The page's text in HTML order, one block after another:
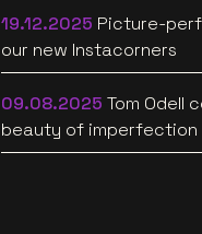
19.12.2025 Picture-
our new Instacorners
09.08.2025 Tom Odell
beauty of imperfection